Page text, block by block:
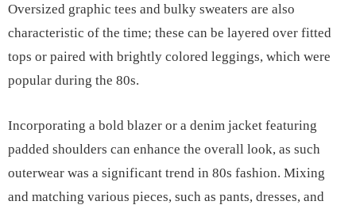
Oversized graphic tees and bulky sweaters are also
characteristic of the time; these can be layered over fitted
tops or paired with brightly colored leggings, which were
popular during the 80s.
Incorporating a bold blazer or a denim jacket featuring
padded shoulders can enhance the overall look, as such
outerwear was a significant trend in 80s fashion. Mixing
and matching various pieces, such as pants, dresses, and